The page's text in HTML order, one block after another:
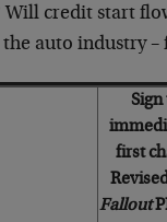
credit start
auto industry
Sign
first
Fallout